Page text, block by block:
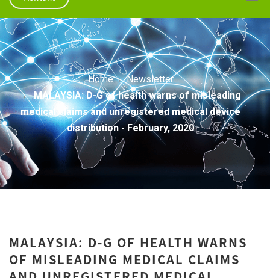
Home
Newsletter
MALAYSIA: D-G of health warns of misleading
medical claims and unregistered medical device
distribution - February, 2020
MALAYSIA: D-G OF HEALTH WARNS
OF MISLEADING MEDICAL CLAIMS